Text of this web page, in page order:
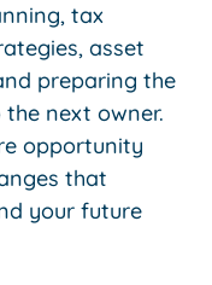
tax
asset
preparing the
next owner.
opportunity
that
your future